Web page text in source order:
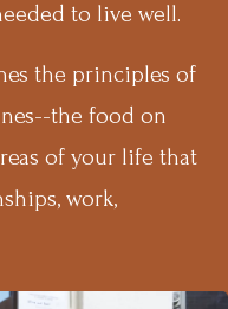
to live well.
the principles of
the food on
of your life that
work,